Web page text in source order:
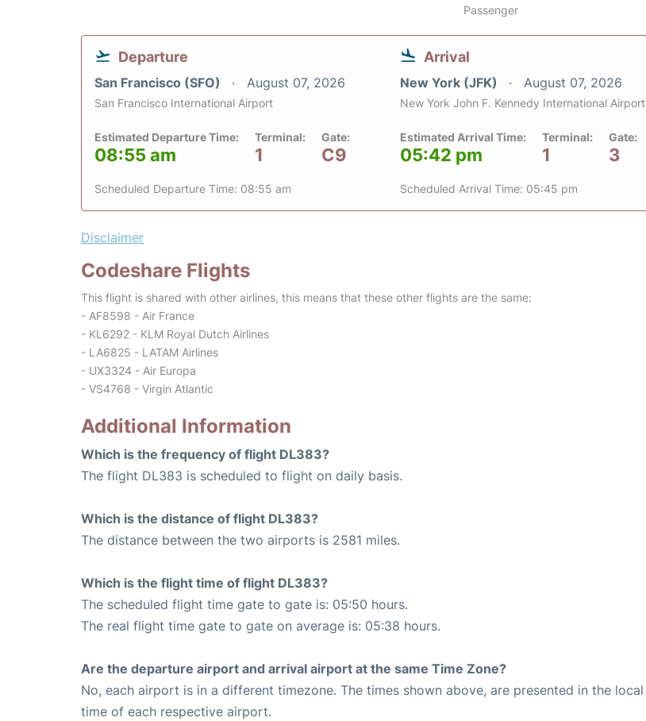
Passenger
Departure
San Francisco (SFO) August 07, 2026
San Francisco International Airport
Estimated Departure Time:
08:55 am
Terminal:
1
Gate:
C9
Scheduled Departure Time: 08:55 am
Arrival
New York (JFK) August 07, 2026
New York John F. Kennedy International Airport
Estimated Arrival Time:
05:42 pm
Terminal:
1
Gate:
3
Scheduled Arrival Time: 05:45 pm
Disclaimer
Codeshare Flights
This flight is shared with other airlines, this means that these other flights are the same:
- AF8598 - Air France
- KL6292 - KLM Royal Dutch Airlines
- LA6825 - LATAM Airlines
- UX3324 - Air Europa
- VS4768 - Virgin Atlantic
Additional Information
Which is the frequency of flight DL383?
The flight DL383 is scheduled to flight on daily basis.
Which is the distance of flight DL383?
The distance between the two airports is 2581 miles.
Which is the flight time of flight DL383?
The scheduled flight time gate to gate is: 05:50 hours.
The real flight time gate to gate on average is: 05:38 hours.
Are the departure airport and arrival airport at the same Time Zone?
No, each airport is in a different timezone. The times shown above, are presented in the local
time of each respective airport.